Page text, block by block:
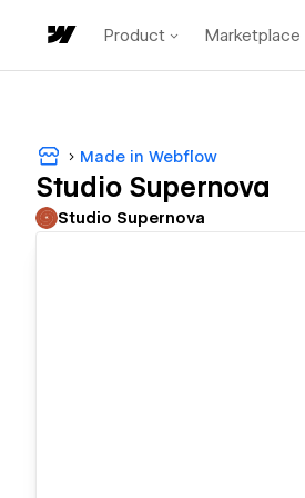
Product Marketplace
Made in Webflow
Studio Supernova
Studio Supernova